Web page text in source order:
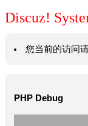
Discuz!
您当前的访问
PHP Debug